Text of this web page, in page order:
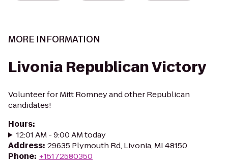
MORE INFORMATION
Livonia Republican Victory
Volunteer for Mitt Romney and other Republican
candidates!
Hours:
12:01 AM - 9:00 AM today
Address: 29635 Plymouth Rd, Livonia, MI 48150
Phone: +15172580350